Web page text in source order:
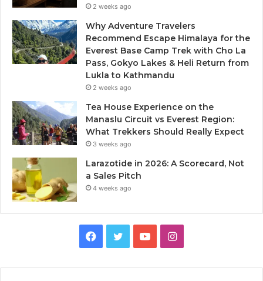
2 weeks ago
Why Adventure Travelers
Recommend Escape Himalaya for the
Everest Base Camp Trek with Cho La
Pass, Gokyo Lakes & Heli Return from
Lukla to Kathmandu
2 weeks ago
Tea House Experience on the
Manaslu Circuit vs Everest Region:
What Trekkers Should Really Expect
3 weeks ago
Larazotide in 2026: A Scorecard, Not
a Sales Pitch
4 weeks ago
Facebook
TwitterYouTubeInstagram